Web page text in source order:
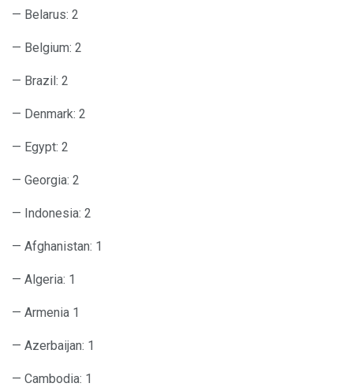
— Belarus: 2
— Belgium: 2
— Brazil: 2
— Denmark: 2
— Egypt: 2
— Georgia: 2
— Indonesia: 2
— Afghanistan: 1
— Algeria: 1
— Armenia 1
— Azerbaijan: 1
— Cambodia: 1